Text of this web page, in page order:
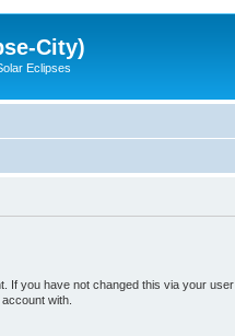
City)
Eclipses
If you have not changed this via your user
with.